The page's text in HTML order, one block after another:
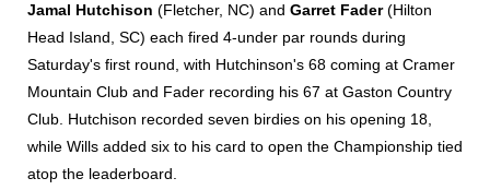
Jamal Hutchison (Fletcher, NC) and Garret Fader(Hilton
Head Island, SC) each fired 4-under par rounds during
Saturday's first round, with Hutchinson's 68 coming at Cramer
Mountain Club and Fader recording his 67 at Gaston Country
Club. Hutchison recorded seven birdies on his opening 18,
while Wills added six to his card to open the Championship tied
atop the leaderboard.